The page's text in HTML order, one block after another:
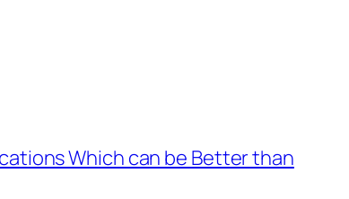
Which can be Better than